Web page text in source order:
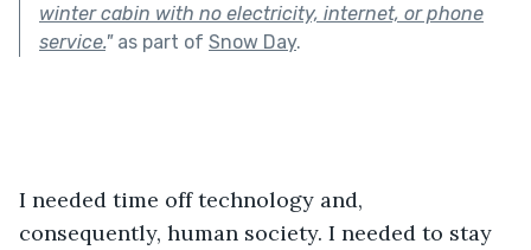
winter cabin with no electricity, internet, or phone
service."as part of Snow Day.
I needed time off technology and,
consequently, human society. I needed to stay